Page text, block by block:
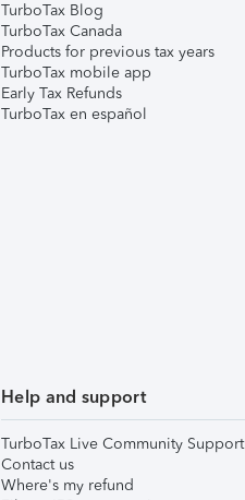
TurboTax Blog
TurboTax Canada
Products for previous tax years
TurboTax mobile app
Early Tax Refunds
TurboTax en español
Help and support
TurboTax Live Community Support
Contact us
Where's my refund